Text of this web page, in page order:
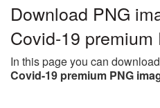
Download PNG
Covid-19 premium
In this page you can
Covid-19 premium PNG